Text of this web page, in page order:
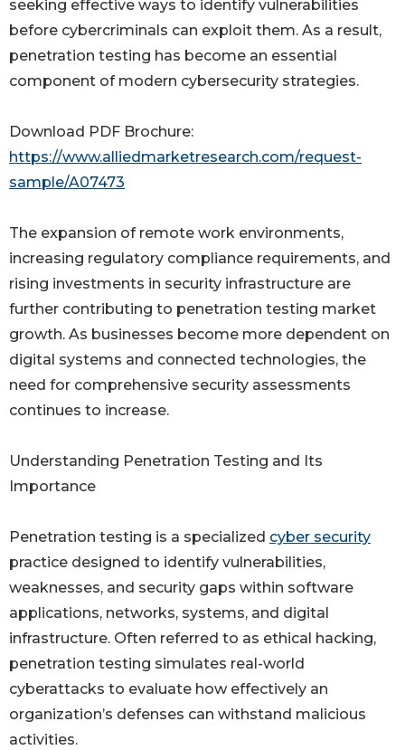
seeking effective ways to identify vulnerabilities
before cybercriminals can exploit them. As a result,
penetration testing has become an essential
component of modern cybersecurity strategies.
Download PDF Brochure:
https://www.alliedmarketresearch.com/request-
sample/A07473
The expansion of remote work environments,
increasing regulatory compliance requirements, and
rising investments in security infrastructure are
further contributing to penetration testing market
growth. As businesses become more dependent on
digital systems and connected technologies, the
need for comprehensive security assessments
continues to increase.
Understanding Penetration Testing and Its
Importance
Penetration testing is a specialized cyber security
practice designed to identify vulnerabilities,
weaknesses, and security gaps within software
applications, networks, systems, and digital
infrastructure. Often referred to as ethical hacking,
penetration testing simulates real-world
cyberattacks to evaluate how effectively an
organization’s defenses can withstand malicious
activities.